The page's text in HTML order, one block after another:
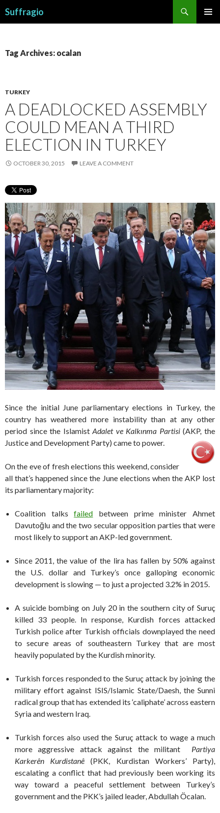
Suffragio
Tag Archives: ocalan
TURKEY
A DEADLOCKED ASSEMBLY
COULD MEAN A THIRD
ELECTION IN TURKEY
OCTOBER 30, 2015 LEAVE A COMMENT
Since the initial June parliamentary elections in Turkey, the
country has weathered more instability than at any other
period since the IslamistAdalet ve Kalkınma Partisi(AKP, the
Justice and Development Party) came to power.
On the eve of fresh elections this weekend, consider
all that’s happened since the June elections when the AKP lost
its parliamentary majority:
Coalition talksfailed between prime minister Ahmet
Davutoğlu and the two secular opposition parties that were
most likely to support an AKP-led government.
Since 2011, the value of the lira has fallen by 50% against
the U.S. dollar and Turkey’s once galloping economic
development is slowing — to just a projected 3.2% in 2015.
A suicide bombing on July 20 in the southern city of Suruç
killed 33 people. In response, Kurdish forces attacked
Turkish police after Turkish officials downplayed the need
to secure areas of southeastern Turkey that are most
heavily populated by the Kurdish minority.
Turkish forces responded to the Suruç attack by joining the
military effort against ISIS/Islamic State/Daesh, the Sunni
radical group that has extended its ‘caliphate’ across eastern
Syria and western Iraq.
Turkish forces also used the Suruç attack to wage a much
more aggressive attack against the militant Partiya
Karkerên Kurdistanê (PKK, Kurdistan Workers’ Party),
escalating a conflict that had previously been working its
way toward a peaceful settlement between Turkey’s
government and the PKK’s jailed leader, Abdullah Öcalan.